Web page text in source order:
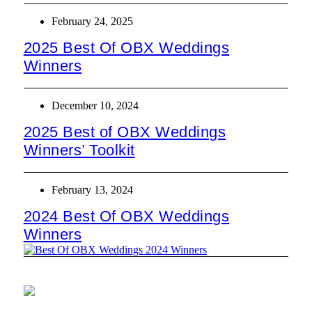
February 24, 2025
2025 Best Of OBX Weddings
Winners
December 10, 2024
2025 Best of OBX Weddings
Winners’ Toolkit
February 13, 2024
2024 Best Of OBX Weddings
Winners